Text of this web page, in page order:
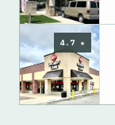
4.7 ★